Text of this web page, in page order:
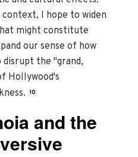
context, I hope to widen
might constitute
our sense of how
disrupt the "grand,
Hollywood's
10
and the